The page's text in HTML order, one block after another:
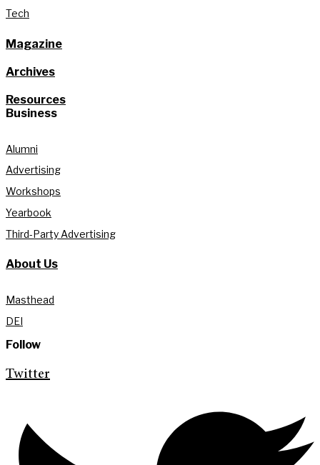
Tech
Magazine
Archives
Resources
Business
Alumni
Advertising
Workshops
Yearbook
Third-Party Advertising
About Us
Masthead
DEI
Follow
Twitter